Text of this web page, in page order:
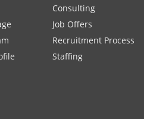
Consulting
Job Offers
Recruitment Process
Staffing